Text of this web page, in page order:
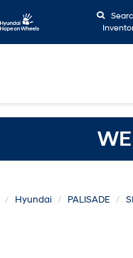
Hyundai PALISADE